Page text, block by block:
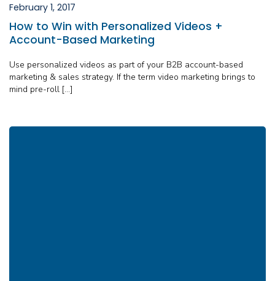
February 1, 2017
How to Win with Personalized Videos +
Account-Based Marketing
Use personalized videos as part of your B2B account-based
marketing & sales strategy. If the term video marketing brings to
mind pre-roll […]